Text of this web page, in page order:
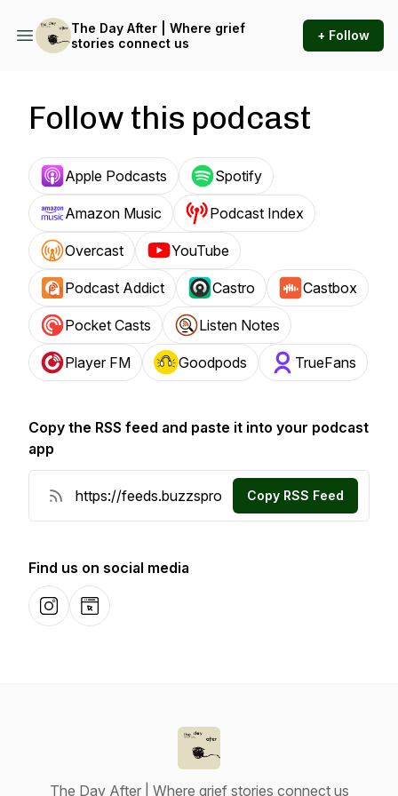
The Day After | Where grief
stories connect us
+ Follow
Follow this podcast
Apple Podcasts Spotify
Amazon Music Podcast Index
Overcast YouTube
Podcast Addict Castro Castbox
Pocket Casts Listen Notes
Player FM Goodpods TrueFans
Copy the RSS feed and paste it into your podcast
app
Copy RSS Feed
Find us on social media
InstagramWebsite
The Day After | Where grief stories connect us